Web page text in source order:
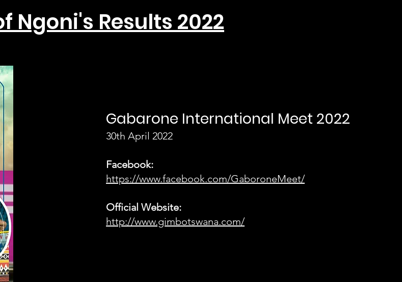
Ngoni's Results 2022
Gabarone International Meet 2022
30th April 2022
Facebook:
https://www.facebook.com/GaboroneMeet/
Official Website:
http://www.gimbotswana.com/